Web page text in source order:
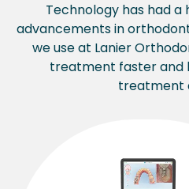
Technology has had
advancements in
we use at Lanier
treatment faster and
treatment